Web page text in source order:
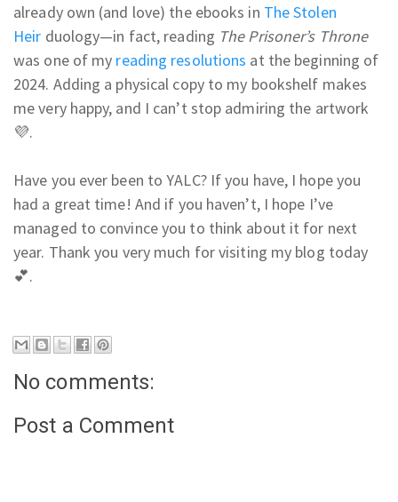
already own (and love) the ebooks in The Stolen
Heir duology—in fact, reading The Prisoner’s Throne
was one of my reading resolutions at the beginning of
2024. Adding a physical copy to my bookshelf makes
me very happy, and I can’t stop admiring the artwork
💜.
Have you ever been to YALC? If you have, I hope you
had a great time! And if you haven’t, I hope I’ve
managed to convince you to think about it for next
year. Thank you very much for visiting my blog today
💕.
No comments:
Post a Comment